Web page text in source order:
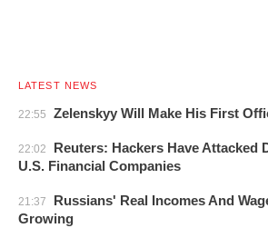
LATEST NEWS
22:55 Zelenskyy Will Make His First
22:02
Reuters: Hackers Have Attacked
U.S. Financial Companies
21:37
Russians' Real Incomes And
Growing